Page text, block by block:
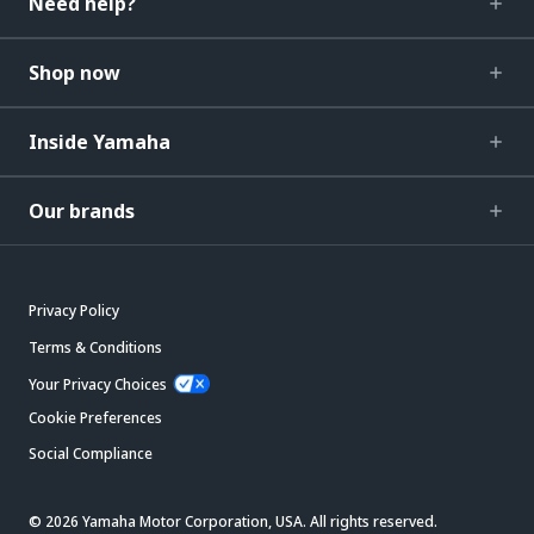
Shop now
Inside Yamaha
Our brands
Privacy Policy
Terms & Conditions
Your Privacy Choices
Cookie Preferences
Social Compliance
© 2026 Yamaha Motor Corporation, USA. All rights reserved.